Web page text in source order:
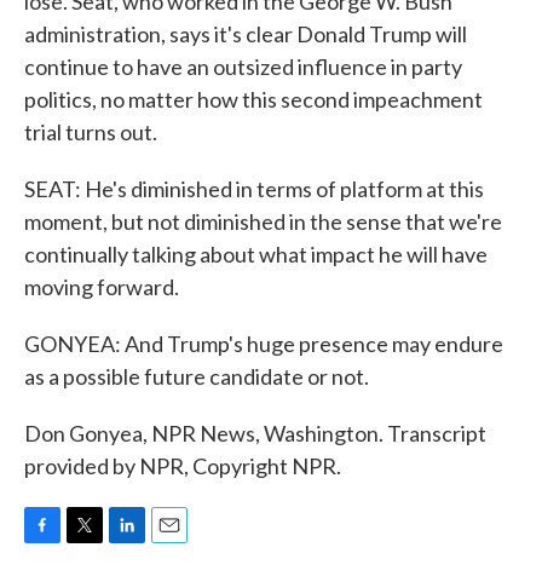
administration, says it's clear Donald Trump will
continue to have an outsized influence in party
politics, no matter how this second impeachment
trial turns out.
SEAT: He's diminished in terms of platform at this
moment, but not diminished in the sense that we're
continually talking about what impact he will have
moving forward.
GONYEA: And Trump's huge presence may endure
as a possible future candidate or not.
Don Gonyea, NPR News, Washington. Transcript
provided by NPR, Copyright NPR.